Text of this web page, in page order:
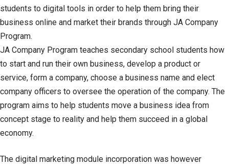
students to digital tools in order to help them bring their
business online and market their brands through JA Company
Program.
JA Company Program teaches secondary school students how
to start and run their own business, develop a product or
service, form a company, choose a business name and elect
company officers to oversee the operation of the company. The
program aims to help students move a business idea from
concept stage to reality and help them succeed in a global
economy.
The digital marketing module incorporation was however